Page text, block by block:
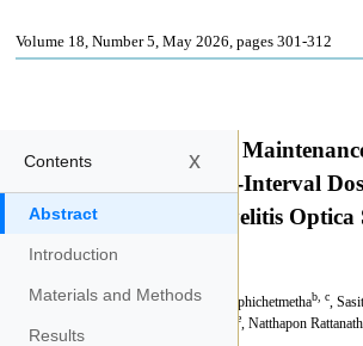
Contents x
Abstract
Introduction
Materials and Methods
Results